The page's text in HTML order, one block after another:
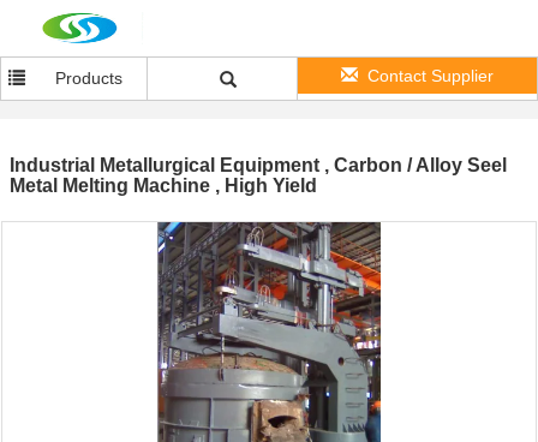
Products Contact Supplier
Industrial Metallurgical Equipment , Carbon / Alloy Seel
Metal Melting Machine , High Yield